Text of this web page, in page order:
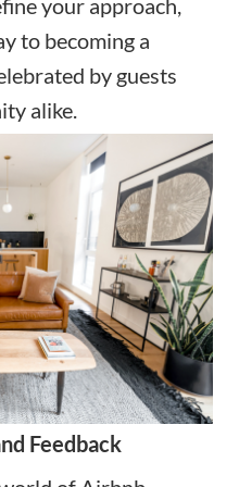
your approach,
to becoming a
by guests
alike.
Feedback